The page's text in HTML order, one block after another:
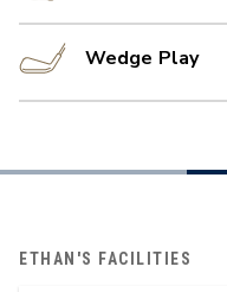
Wedge Play
ETHAN'S FACILITIES